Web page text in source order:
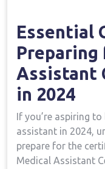
Essential
Preparing
Assistant
in 2024
If you’re aspiring
assistant ‌in 2024,
prepare for the
Medical Assistant